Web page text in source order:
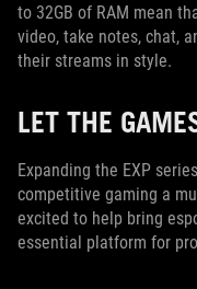
to 32GB of RAM mean
video, take notes, chat,
their streams in style.
LET THE
Expanding the EXP
competitive gaming a
excited to help bring
essential platform for